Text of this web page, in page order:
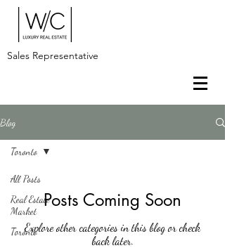
Sales Representative
Blog
All Posts
Real Estate
Market
Toronto
Toronto
Posts Coming Soon
Explore other categories in this blog or check
back later.